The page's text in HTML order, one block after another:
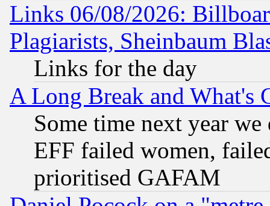
Links 06/08/2026:
Plagiarists, Sheinbaum
Links for the day
A Long Break and What's
Some time next year
EFF failed women,
prioritised GAFAM